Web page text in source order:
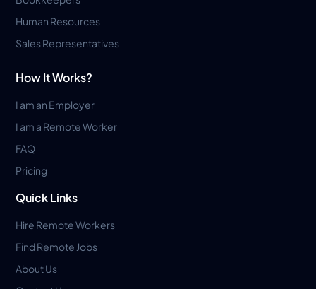
Human Resources
Sales Representatives
How It Works?
I am an Employer
I am a Remote Worker
FAQ
Pricing
Quick Links
Hire Remote Workers
Find Remote Jobs
About Us